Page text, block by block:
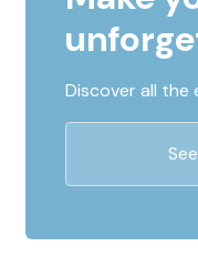
Discover all the